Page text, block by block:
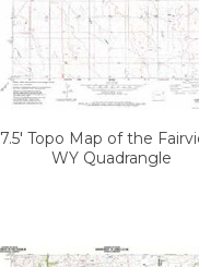
7.5' Topo Map of the
WY Quadrangle